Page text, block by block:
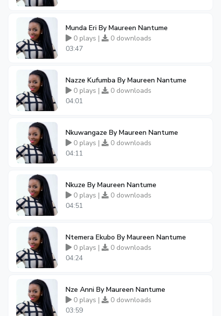
Munda Eri By Maureen Nantume
0 plays |
0 downloads
03:47
Nazze Kufumba By Maureen Nantume
0 plays |
0 downloads
04:01
Nkuwangaze By Maureen Nantume
0 plays |
0 downloads
04:11
Nkuze By Maureen Nantume
0 plays |
0 downloads
04:51
Ntemera Ekubo By Maureen Nantume
0 plays |
0 downloads
04:24
Nze Anni By Maureen Nantume
0 plays |
0 downloads
03:59